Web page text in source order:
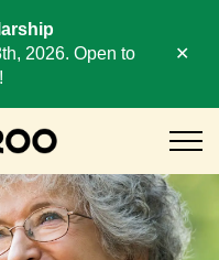
2026. Open to
MROO